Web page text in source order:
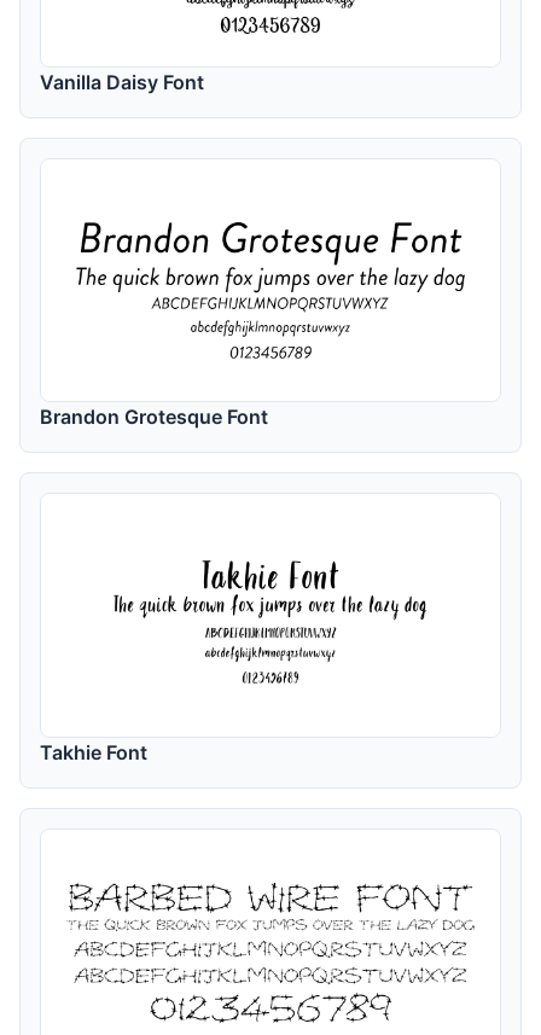
Vanilla Daisy Font
Brandon Grotesque Font
Takhie Font